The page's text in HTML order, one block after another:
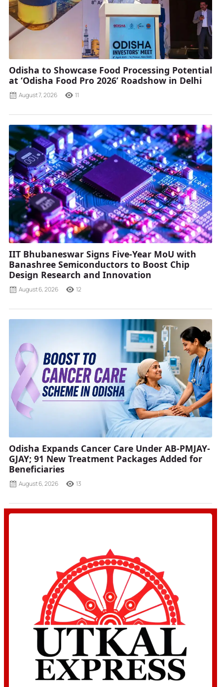
Odisha to Showcase Food Processing Potential
at ‘Odisha Food Pro 2026’ Roadshow in Delhi
August 7, 2026 11
IIT Bhubaneswar Signs Five-Year MoU with
Banashree Semiconductors to Boost Chip
Design Research and Innovation
August 6, 2026 12
Odisha Expands Cancer Care Under AB-PMJAY-
GJAY; 91 New Treatment Packages Added for
Beneficiaries
August 6, 2026 13